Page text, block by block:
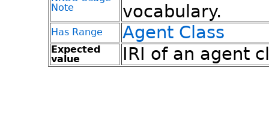
Note
vocabulary.
Has Range Agent Class
Expected
value
IRI of an agent